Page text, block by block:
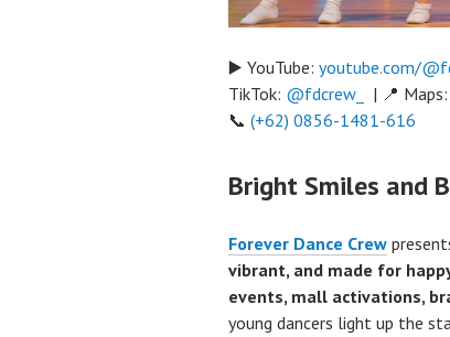
▶️ YouTube: youtube.com/
TikTok: @fdcrew_ | 📍 Maps:
📞 (+62) 0856-1481-616
Bright Smiles and
Forever Dance Crew
vibrant, and made for
events, mall activations,
young dancers light up the